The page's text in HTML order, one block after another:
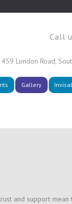
Call
459 London Road,
Gallery
and support